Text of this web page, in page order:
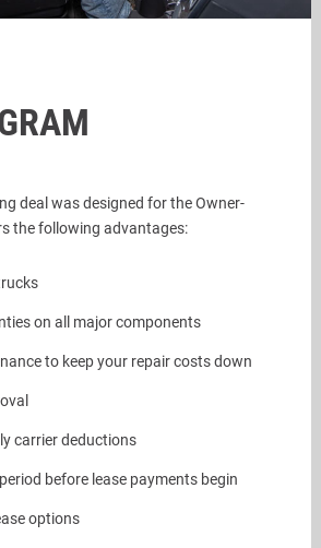
deal was designed for the Owner-
the following advantages:
on all major components
to keep your repair costs down
carrier deductions
before lease payments begin
options